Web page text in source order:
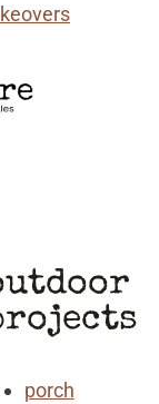
porch